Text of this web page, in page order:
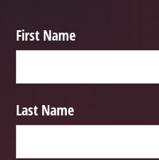
First Name
Last Name